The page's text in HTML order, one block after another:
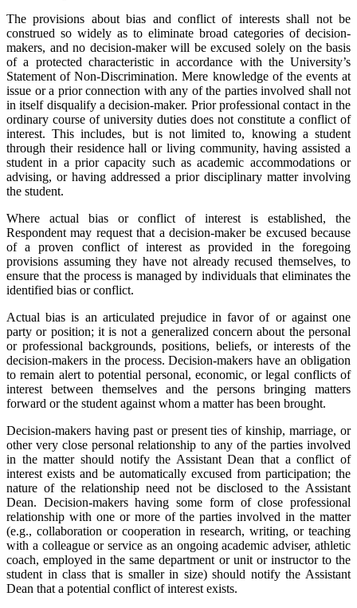
The provisions about bias and conflict of interests shall not be
construed so widely as to eliminate broad categories of decision-
makers, and no decision-maker will be excused solely on the basis
of a protected characteristic in accordance with the University’s
Statement of Non-Discrimination. Mere knowledge of the events at
issue or a prior connection with any of the parties involved shall not
in itself disqualify a decision-maker. Prior professional contact in the
ordinary course of university duties does not constitute a conflict of
interest. This includes, but is not limited to, knowing a student
through their residence hall or living community, having assisted a
student in a prior capacity such as academic accommodations or
advising, or having addressed a prior disciplinary matter involving
the student.
Where actual bias or conflict of interest is established, the
Respondent may request that a decision-maker be excused because
of a proven conflict of interest as provided in the foregoing
provisions assuming they have not already recused themselves, to
ensure that the process is managed by individuals that eliminates the
identified bias or conflict.
Actual bias is an articulated prejudice in favor of or against one
party or position; it is not a generalized concern about the personal
or professional backgrounds, positions, beliefs, or interests of the
decision-makers in the process. Decision-makers have an obligation
to remain alert to potential personal, economic, or legal conflicts of
interest between themselves and the persons bringing matters
forward or the student against whom a matter has been brought.
Decision-makers having past or present ties of kinship, marriage, or
other very close personal relationship to any of the parties involved
in the matter should notify the Assistant Dean that a conflict of
interest exists and be automatically excused from participation; the
nature of the relationship need not be disclosed to the Assistant
Dean. Decision-makers having some form of close professional
relationship with one or more of the parties involved in the matter
(e.g., collaboration or cooperation in research, writing, or teaching
with a colleague or service as an ongoing academic adviser, athletic
coach, employed in the same department or unit or instructor to the
student in class that is smaller in size) should notify the Assistant
Dean that a potential conflict of interest exists.